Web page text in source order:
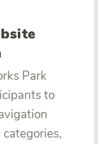
Park
to